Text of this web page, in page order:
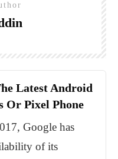
Latest Android
Or Pixel Phone
Google has
of its